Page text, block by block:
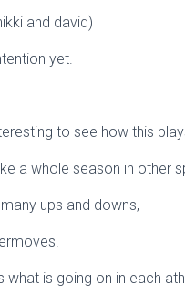
and david)
yet.
to see how this
a whole season in other
ups and downs,
is going on in each